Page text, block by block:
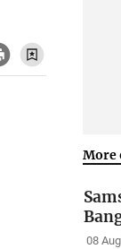
More
08